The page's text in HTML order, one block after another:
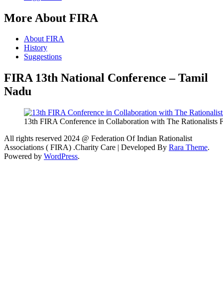
More About FIRA
About FIRA
History
Suggestions
FIRA 13th National Conference – Tamil
Nadu
13th FIRA Conference in Collaboration with The Rationalists
All rights reserved 2024 @ Federation Of Indian Rationalist
Associations ( FIRA) .Charity Care | Developed By Rara Theme.
Powered by WordPress.